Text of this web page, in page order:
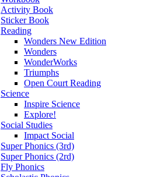
Activity Book
Sticker Book
Reading
Wonders New Edition
Wonders
WonderWorks
Triumphs
Open Court Reading
Science
Inspire Science
Explore!
Social Studies
Impact Social
Super Phonics (3rd)
Super Phonics (2rd)
Fly Phonics